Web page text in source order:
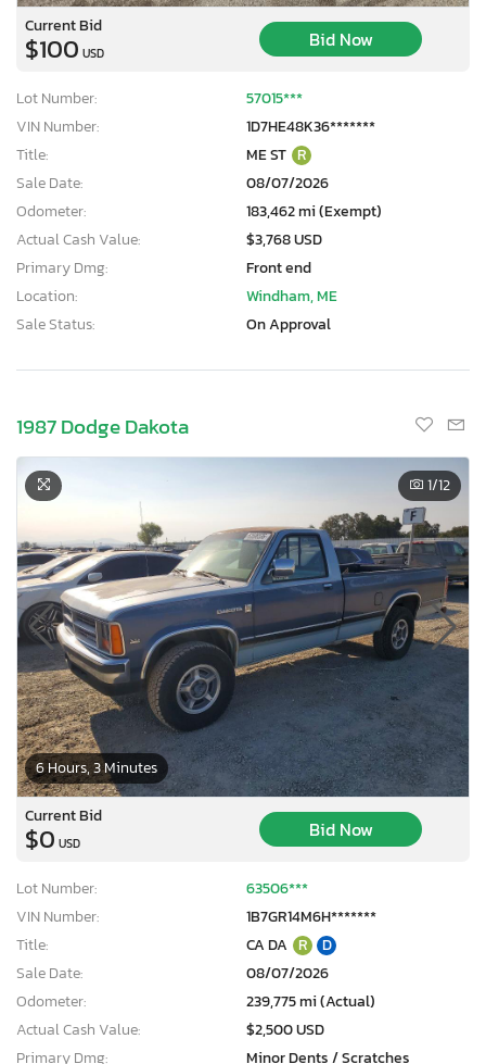
Current Bid
$100 USD
Bid Now
Lot Number:
57015***
VIN Number:
1D7HE48K36*******
Title:
ME ST R
Sale Date:
08/07/2026
Odometer:
183,462 mi (Exempt)
Actual Cash Value:
$3,768 USD
Primary Dmg:
Front end
Location:
Windham, ME
Sale Status:
On Approval
1987 Dodge Dakota
6 Hours, 3 Minutes
1/12
Current Bid
$0 USD
Bid Now
Lot Number:
63506***
VIN Number:
1B7GR14M6H*******
Title:
CA DA R
D
Sale Date:
08/07/2026
Odometer:
239,775 mi (Actual)
Actual Cash Value:
$2,500 USD
Primary Dmg:
Minor Dents / Scratches